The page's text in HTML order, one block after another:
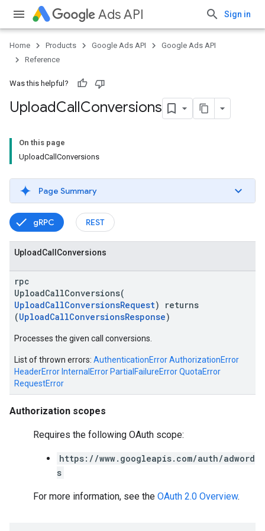
Ads API Sign in
Home Products Google Ads API
Google Ads API
Reference
Was this helpful?
UploadCallConversions
On this page
UploadCallConversions
Page Summary
gRPC REST
Upload Call Conversions
rpc
UploadCallConversions(
UploadCallConversionsRequest) returns
(UploadCallConversionsResponse)
Processes the given call conversions.
List of thrown errors: AuthenticationErrorAuthorizationError
HeaderError InternalError PartialFailureErrorQuotaError
RequestError
Authorization scopes
Requires the following OAuth scope:
https://www.googleapis.com/auth/adword
s
For more information, see the OAuth 2.0 Overview.